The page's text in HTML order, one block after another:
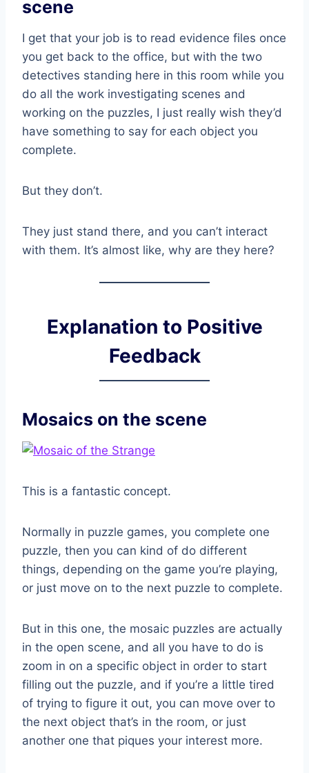
scene
I get that your job is to read evidence files once
you get back to the office, but with the two
detectives standing here in this room while you
do all the work investigating scenes and
working on the puzzles, I just really wish they’d
have something to say for each object you
complete.
But they don’t.
They just stand there, and you can’t interact
with them. It’s almost like, why are they here?
Explanation to Positive
Feedback
Mosaics on the scene
This is a fantastic concept.
Normally in puzzle games, you complete one
puzzle, then you can kind of do different
things, depending on the game you’re playing,
or just move on to the next puzzle to complete.
But in this one, the mosaic puzzles are actually
in the open scene, and all you have to do is
zoom in on a specific object in order to start
filling out the puzzle, and if you’re a little tired
of trying to figure it out, you can move over to
the next object that’s in the room, or just
another one that piques your interest more.